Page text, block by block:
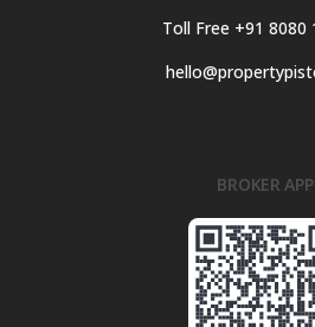
Toll Free +91 8080
BROKER APP